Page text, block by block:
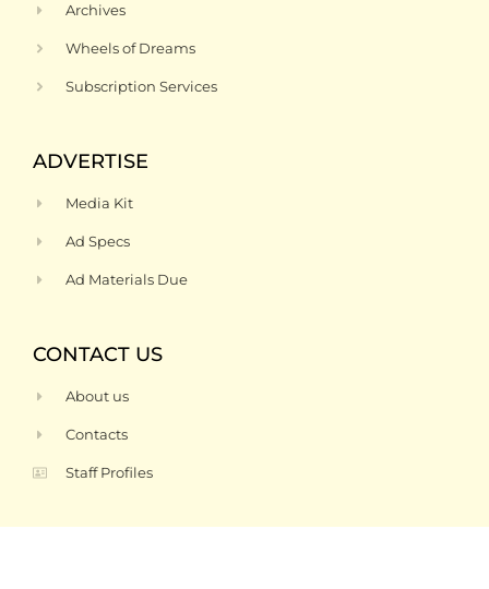
Archives
Wheels of Dreams
Subscription Services
ADVERTISE
Media Kit
Ad Specs
Ad Materials Due
CONTACT US
About us
Contacts
Staff Profiles